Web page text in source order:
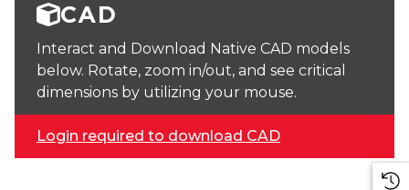
CAD
Interact and Download Native CAD models
below. Rotate, zoom in/out, and see critical
dimensions by utilizing your mouse.
Login required to download CAD